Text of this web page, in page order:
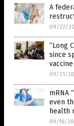
A
09/22/
“Long
since
09/21/
mRNA
even
health
09/16/